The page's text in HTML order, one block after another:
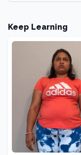
Keep Learning